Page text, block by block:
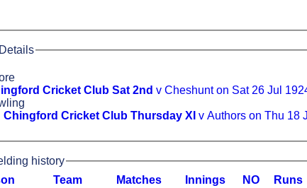
Cricket Club Sat 2nd v Cheshunt on Sat 26 Jul
Chingford Cricket Club Thursday XI v Authors on Thu 18
history
Team Matches nnings NO Runs